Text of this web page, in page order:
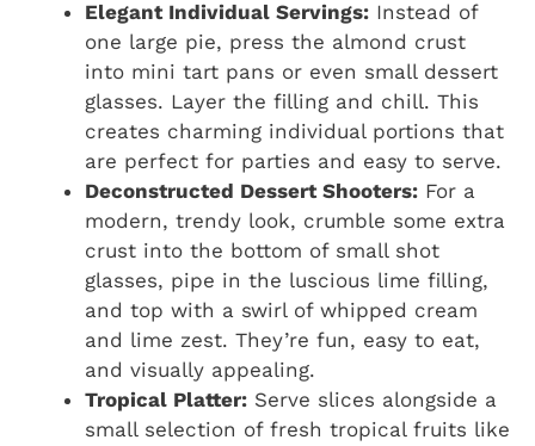
Elegant Individual Servings: Instead of
one large pie, press the almond crust
into mini tart pans or even small dessert
glasses. Layer the filling and chill. This
creates charming individual portions that
are perfect for parties and easy to serve.
Deconstructed Dessert Shooters: For a
modern, trendy look, crumble some extra
crust into the bottom of small shot
glasses, pipe in the luscious lime filling,
and top with a swirl of whipped cream
and lime zest. They’re fun, easy to eat,
and visually appealing.
Tropical Platter: Serve slices alongside a
small selection of fresh tropical fruits like